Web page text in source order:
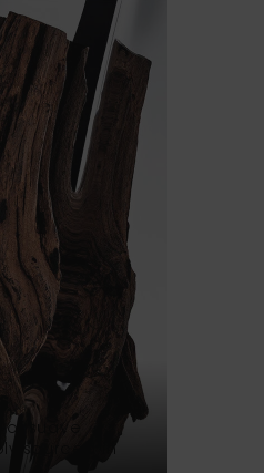
suave
sourced in